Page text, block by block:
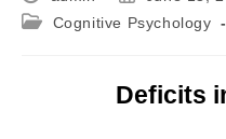
author:
published:
PostCognitive Psychology
Deficits